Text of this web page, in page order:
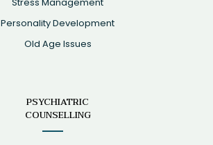
Personality Development
Old Age Issues
PSYCHIATRIC
COUNSELLING